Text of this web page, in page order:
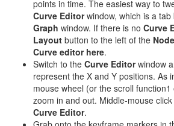
points in time. The easiest way to
Curve Editorwindow, which is a tab
Graph window. If there is no Curve
Layout button to the left of the
Curve editor here.
Switch to the Curve Editorwindow
represent the X and Y positions. As
mouse wheel (or the scroll
zoom in and out. Middle-mouse
Curve Editor.